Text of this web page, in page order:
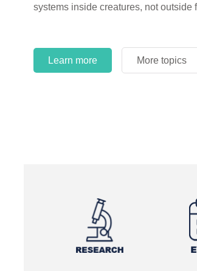
systems inside creatures, not outside
Learn more More topics
More topics
Learn more More topics